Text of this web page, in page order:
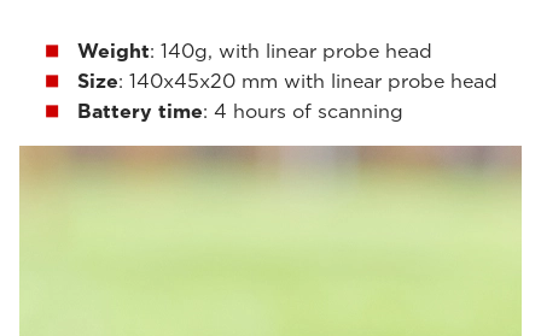
Weight: 140g, with linear probe head
Size: 140x45x20 mm with linear probe head
Battery time: 4 hours of scanning